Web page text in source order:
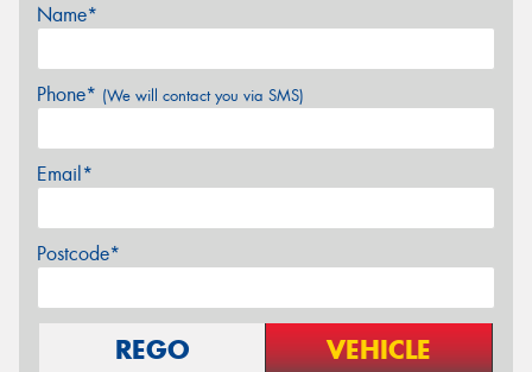
Name*
Phone* (We will contact you via SMS)
Email*
Postcode*
REGO VEHICLE